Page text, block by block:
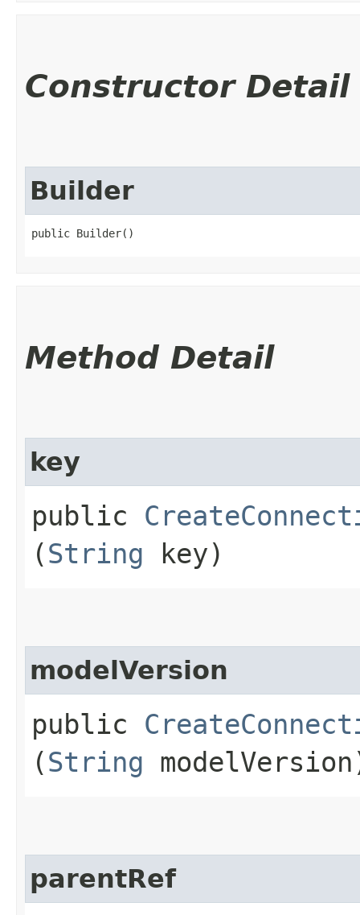
Constructor Detail
Builder
public Builder()
Method Detail
key
public
(String key)
modelVersion
public
(String
parentRef